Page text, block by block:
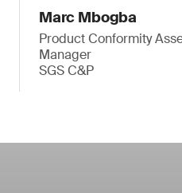
Marc Mbogba
Product Conformity
Manager
SGS C&P